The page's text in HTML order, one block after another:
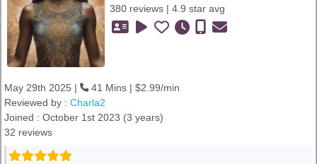
380 reviews | 4.9 star avg
May 29th 2025 |
41 Mins | $2.99/min
Reviewed by : Charla2
Joined : October 1st 2023 (3 years)
32 reviews